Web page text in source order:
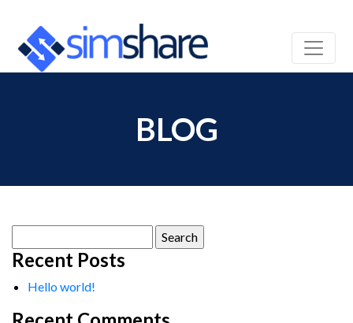
BLOG
for:
Recent Posts
Hello world!